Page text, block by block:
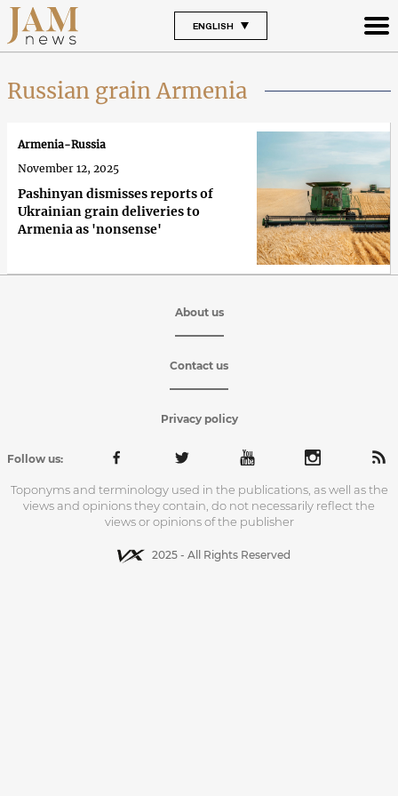
ENGLISH
Russian grain Armenia
Pashinyan dismisses reports of
Ukrainian grain deliveries to
Armenia as 'nonsense'
Armenia-Russia
November 12, 2025
About us
Contact us
Privacy policy
Follow us:
Toponyms and terminology used in the publications, as well as the
views and opinions they contain, do not necessarily reflect the
views or opinions of the publisher
2025 - All Rights Reserved